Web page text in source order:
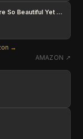
I Like It When You Sleep, For You Are So Beautiful Yet So Unaware Of It
→
AMAZON ↗